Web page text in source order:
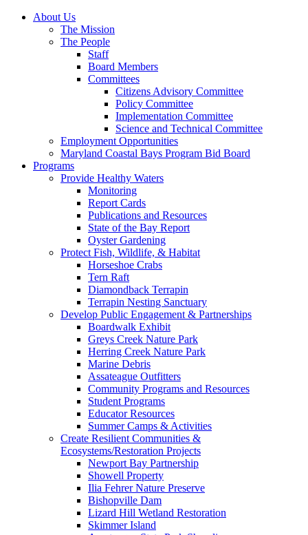
About Us
The Mission
The People
Staff
Board Members
Committees
Citizens Advisory Committee
Policy Committee
Implementation Committee
Science and Technical Committee
Employment Opportunities
Maryland Coastal Bays Program Bid Board
Programs
Provide Healthy Waters
Monitoring
Report Cards
Publications and Resources
State of the Bay Report
Oyster Gardening
Protect Fish, Wildlife, & Habitat
Horseshoe Crabs
Tern Raft
Diamondback Terrapin
Terrapin Nesting Sanctuary
Develop Public Engagement & Partnerships
Boardwalk Exhibit
Greys Creek Nature Park
Herring Creek Nature Park
Marine Debris
Assateague Outfitters
Community Programs and Resources
Student Programs
Educator Resources
Summer Camps & Activities
Create Resilient Communities &
Ecosystems/Restoration Projects
Newport Bay Partnership
Showell Property
Ilia Fehrer Nature Preserve
Bishopville Dam
Lizard Hill Wetland Restoration
Skimmer Island